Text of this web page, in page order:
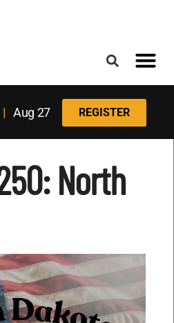
Aug 27 REGISTER
North